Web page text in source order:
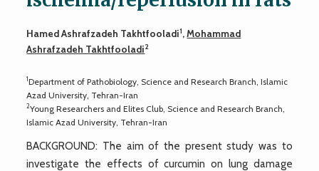
Hamed Ashrafzadeh Takhtfooladi1,Mohammad
Ashrafzadeh Takhtfooladi2
1Department of Pathobiology, Science and Research Branch, Islamic
Azad University, Tehran-Iran
2Young Researchers and Elites Club, Science and Research Branch,
Islamic Azad University, Tehran-Iran
BACKGROUND: The aim of the present study was to
investigate the effects of curcumin on lung damage